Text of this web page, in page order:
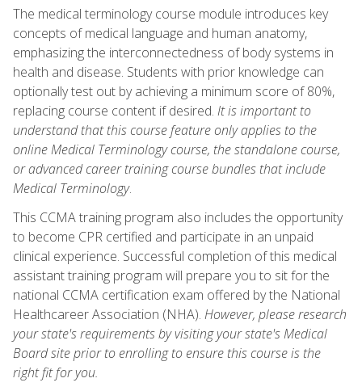
The medical terminology course module introduces key
concepts of medical language and human anatomy,
emphasizing the interconnectedness of body systems in
health and disease. Students with prior knowledge can
optionally test out by achieving a minimum score of 80%,
replacing course content if desired. It is important to
understand that this course feature only applies to the
online Medical Terminology course, the standalone course,
or advanced career training course bundles that include
Medical Terminology.
This CCMA training program also includes the opportunity
to become CPR certified and participate in an unpaid
clinical experience. Successful completion of this medical
assistant training program will prepare you to sit for the
national CCMA certification exam offered by the National
Healthcareer Association (NHA). However, please research
your state's requirements by visiting your state's Medical
Board site prior to enrolling to ensure this course is the
right fit for you.